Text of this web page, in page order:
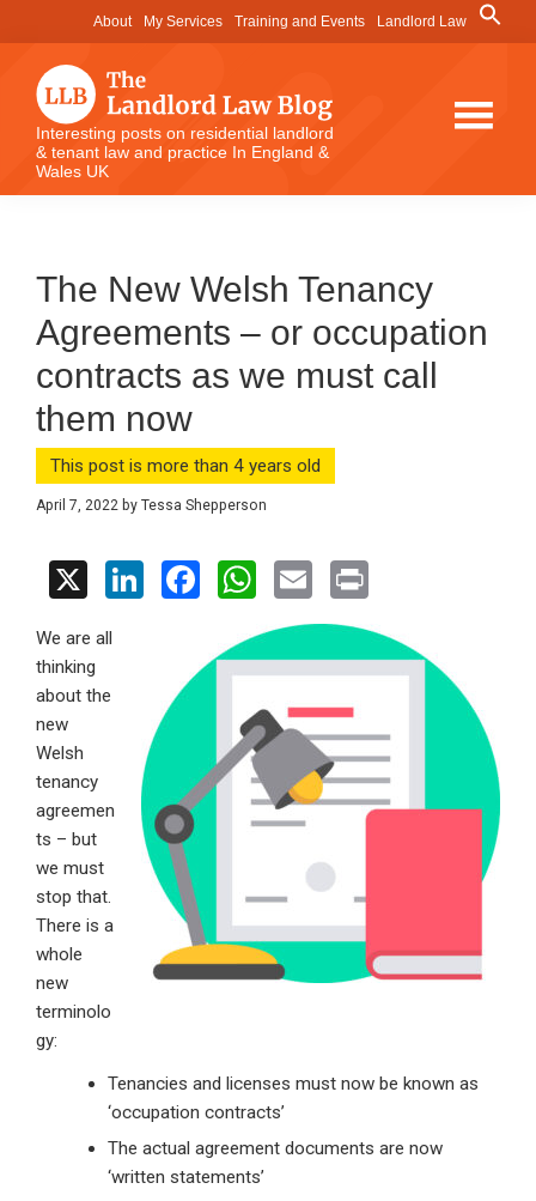
to
content
to
primary
sidebar
to
footer
About My Services Training and Events Landlord Law
Search
for:
The
Landlord
Law
Interesting posts on residential landlord
& tenant law and practice In England &
Wales UK
The New Welsh Tenancy
Agreements – or occupation
contracts as we must call
them now
This post is more than 4 years old
April 7, 2022 by Tessa Shepperson
X
Li
dI
n
F
ce
o
k
W
h
at
A
p
p
E
m
ail
in
t
We are all
thinking
about the
new
Welsh
tenancy
agreemen
ts – but
we must
stop that.
There is a
whole
new
terminolo
gy:
Tenancies and licenses must now be known as
‘occupation contracts’
The actual agreement documents are now
‘written statements’